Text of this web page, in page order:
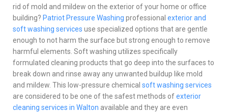
rid of mold and mildew on the exterior of your home or office
building? Patriot Pressure Washing professional exterior and
soft washing services use specialized options that are gentle
enough to not harm the surface but strong enough to remove
harmful elements. Soft washing utilizes specifically
formulated cleaning products that go deep into the surfaces to
break down and rinse away any unwanted buildup like mold
and mildew. This low-pressure chemical soft washing services
are considered to be one of the safest methods ofexterior
cleaning services in Walton available and they are even